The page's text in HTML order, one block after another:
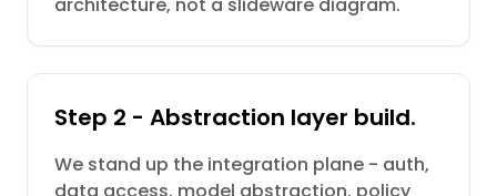
Step 2 - Abstraction layer build.
We stand up the integration plane - auth,